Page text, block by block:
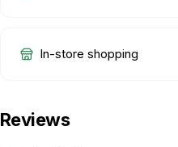
In-store shopping
Reviews